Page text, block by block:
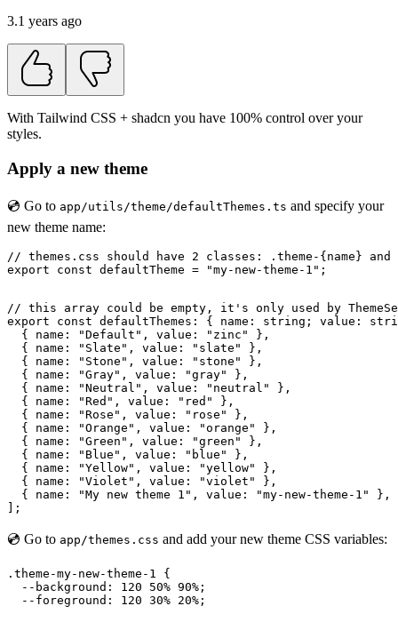
3.1 years ago
With Tailwind CSS + shadcn you have 100% control over your
styles.
Apply a new theme
💿 Go to app/utils/theme/defaultThemes.ts and specify your
new theme name:
// themes.css should have 2 classes: .theme-{name} and
export const defaultTheme = "my-new-theme-1";
// this array could be empty, it's only used by
export const defaultThemes: { name: string; value:
  { name: "Default", value: "zinc" },
  { name: "Slate", value: "slate" },
  { name: "Stone", value: "stone" },
  { name: "Gray", value: "gray" },
  { name: "Neutral", value: "neutral" },
  { name: "Red", value: "red" },
  { name: "Rose", value: "rose" },
  { name: "Orange", value: "orange" },
  { name: "Green", value: "green" },
  { name: "Blue", value: "blue" },
  { name: "Yellow", value: "yellow" },
  { name: "Violet", value: "violet" },
  { name: "My new theme 1", value: "my-new-theme-1" },
];
💿 Go to app/themes.css and add your new theme CSS variables:
.theme-my-new-theme-1 {
  --background: 120 50% 90%;
  --foreground: 120 30% 20%;